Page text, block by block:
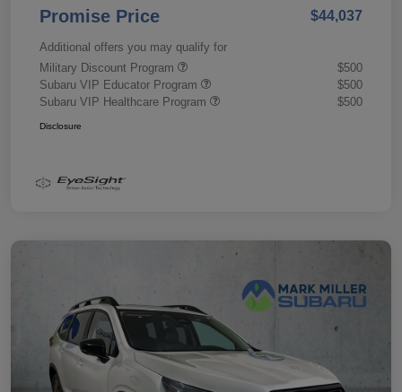
Promise Price $44,037
Additional offers you may qualify for
Military Discount Program
$500
Subaru VIP Educator Program
$500
Subaru VIP Healthcare Program
$500
Disclosure